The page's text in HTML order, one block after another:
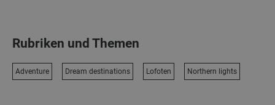
Rubriken und Themen
Adventure Dream destinations Lofoten Northern lights